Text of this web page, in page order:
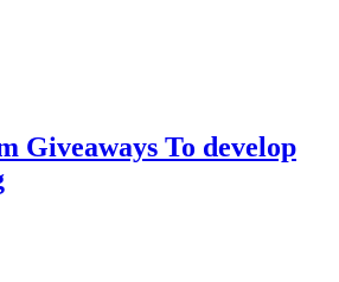
Giveaways To develop